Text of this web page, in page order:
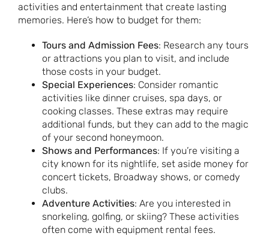
activities and entertainment that create lasting
memories. Here’s how to budget for them:
Tours and Admission Fees: Research any tours
or attractions you plan to visit, and include
those costs in your budget.
Special Experiences: Consider romantic
activities like dinner cruises, spa days, or
cooking classes. These extras may require
additional funds, but they can add to the magic
of your second honeymoon.
Shows and Performances: If you’re visiting a
city known for its nightlife, set aside money for
concert tickets, Broadway shows, or comedy
clubs.
Adventure Activities: Are you interested in
snorkeling, golfing, or skiing? These activities
often come with equipment rental fees.